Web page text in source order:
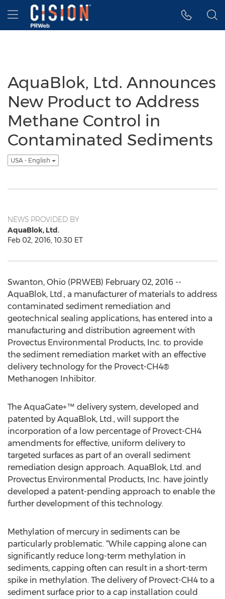
Accessibility Statement
Skip Navigation
Hamburger menu
AquaBlok, Ltd. Announces
New Product to Address
Methane Control in
Contaminated Sediments
USA - English
NEWS PROVIDED BY
AquaBlok, Ltd.
Feb 02, 2016, 10:30 ET
Swanton, Ohio (PRWEB) February 02, 2016 --
AquaBlok, Ltd., a manufacturer of materials to address
contaminated sediment remediation and
geotechnical sealing applications, has entered into a
manufacturing and distribution agreement with
Provectus Environmental Products, Inc. to provide
the sediment remediation market with an effective
delivery technology for the Provect-CH4®
Methanogen Inhibitor.
The AquaGate+™ delivery system, developed and
patented by AquaBlok, Ltd., will support the
incorporation of a low percentage of Provect-CH4
amendments for effective, uniform delivery to
targeted surfaces as part of an overall sediment
remediation design approach. AquaBlok, Ltd. and
Provectus Environmental Products, Inc. have jointly
developed a patent-pending approach to enable the
further development of this technology.
Methylation of mercury in sediments can be
particularly problematic. “While capping alone can
significantly reduce long-term methylation in
sediments, capping often can result in a short-term
spike in methylation. The delivery of Provect-CH4 to a
sediment surface prior to a cap installation could